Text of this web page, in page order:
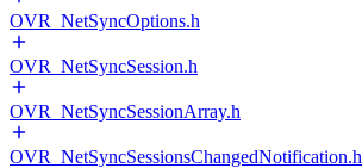
OVR_NetSyncOptions.h
OVR_NetSyncSession.h
OVR_NetSyncSessionArray.h
OVR_NetSyncSessionsChangedNotification.h